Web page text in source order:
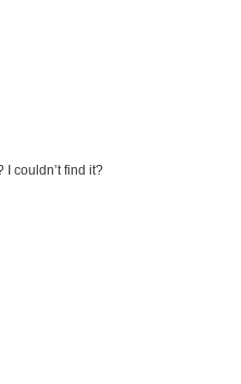
I couldn’t find it?